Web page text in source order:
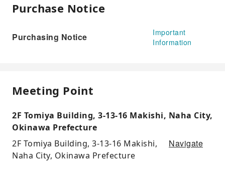
Purchase Notice
Purchasing Notice
Important
Information
Meeting Point
2F Tomiya Building, 3-13-16 Makishi, Naha City,
Okinawa Prefecture
2F Tomiya Building, 3-13-16 Makishi,
Naha City, Okinawa Prefecture
Navigate